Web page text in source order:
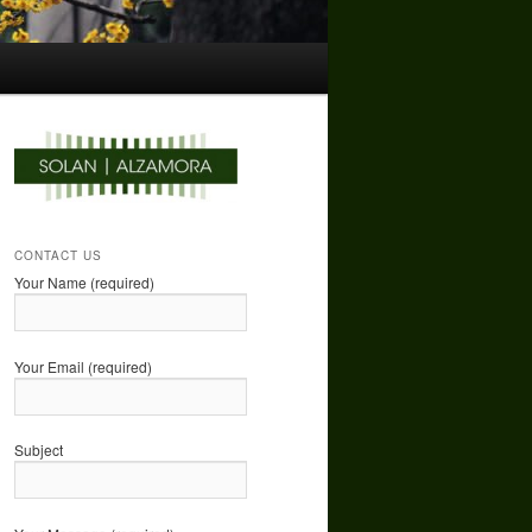
CONTACT US
Your Name (required)
Your Email (required)
Subject